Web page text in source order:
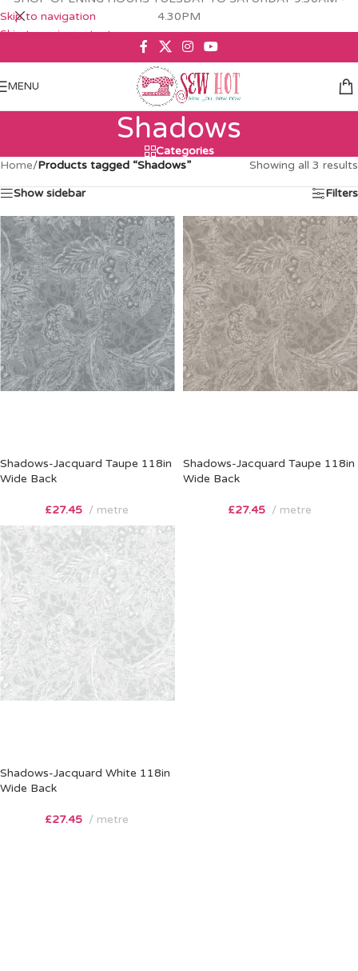
Skip to navigation
Skip to main content
4.30PM
MENU
Shadows
Categories
Home/Products tagged “Shadows” Showing all 3 results
Show sidebar Filters
Shadows-Jacquard Taupe 118in
Wide Back
£27.45 metre
Shadows-Jacquard Taupe 118in
Wide Back
£27.45 metre
Shadows-Jacquard White 118in
Wide Back
£27.45 metre